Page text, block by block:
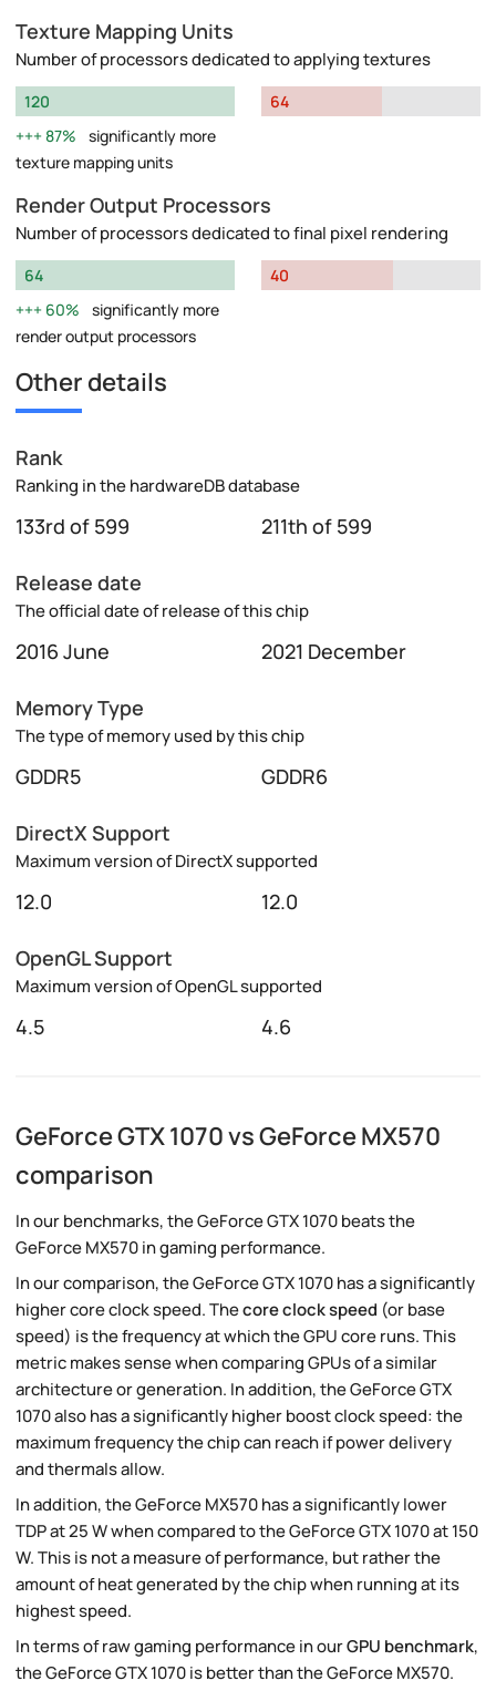
Texture Mapping Units
Number of processors dedicated to applying textures
120
87%
significantly more
texture mapping units
64
Render Output Processors
Number of processors dedicated to final pixel rendering
64
60%
significantly more
render output processors
40
Other details
Rank
Ranking in the hardwareDB database
133rd of 599 211th of 599
Release date
The official date of release of this chip
2016 June 2021 December
Memory Type
The type of memory used by this chip
GDDR5 GDDR6
DirectX Support
Maximum version of DirectX supported
12.0 12.0
OpenGL Support
Maximum version of OpenGL supported
4.5 4.6
GeForce GTX 1070 vs GeForce MX570
comparison
In our benchmarks, the GeForce GTX 1070 beats the
GeForce MX570 in gaming performance.
In our comparison, the GeForce GTX 1070 has a significantly
higher core clock speed. Thecore clock speed (or base
speed) is the frequency at which the GPU core runs. This
metric makes sense when comparing GPUs of a similar
architecture or generation. In addition, the GeForce GTX
1070 also has a significantly higher boost clock speed: the
maximum frequency the chip can reach if power delivery
and thermals allow.
In addition, the GeForce MX570 has a significantly lower
TDP at 25 W when compared to the GeForce GTX 1070 at 150
W. This is not a measure of performance, but rather the
amount of heat generated by the chip when running at its
highest speed.
In terms of raw gaming performance in ourGPU benchmark,
the GeForce GTX 1070 is better than the GeForce MX570.